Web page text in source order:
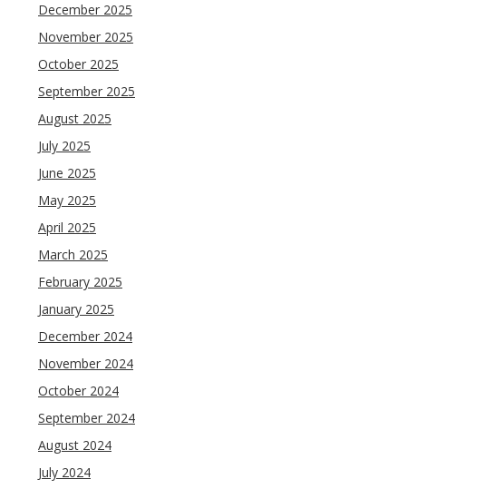
December 2025
November 2025
October 2025
September 2025
August 2025
July 2025
June 2025
May 2025
April 2025
March 2025
February 2025
January 2025
December 2024
November 2024
October 2024
September 2024
August 2024
July 2024